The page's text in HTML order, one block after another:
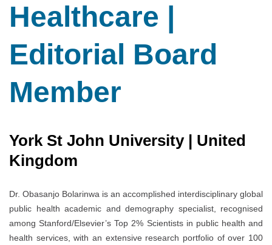
Healthcare |
Editorial Board
Member
York St John University | United
Kingdom
Dr. Obasanjo Bolarinwa is an accomplished interdisciplinary global
public health academic and demography specialist, recognised
among Stanford/Elsevier’s Top 2% Scientists in public health and
health services, with an extensive research portfolio of over 100